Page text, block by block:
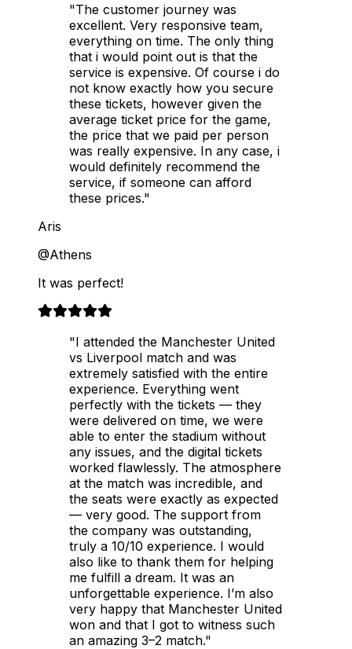
"The customer journey was
excellent. Very responsive team,
everything on time. The only thing
that i would point out is that the
service is expensive. Of course i do
not know exactly how you secure
these tickets, however given the
average ticket price for the game,
the price that we paid per person
was really expensive. In any case, i
would definitely recommend the
service, if someone can afford
these prices."
Aris
@Athens
It was perfect!
"I attended the Manchester United
vs Liverpool match and was
extremely satisfied with the entire
experience. Everything went
perfectly with the tickets — they
were delivered on time, we were
able to enter the stadium without
any issues, and the digital tickets
worked flawlessly. The atmosphere
at the match was incredible, and
the seats were exactly as expected
— very good. The support from
the company was outstanding,
truly a 10/10 experience. I would
also like to thank them for helping
me fulfill a dream. It was an
unforgettable experience. I’m also
very happy that Manchester United
won and that I got to witness such
an amazing 3–2 match."